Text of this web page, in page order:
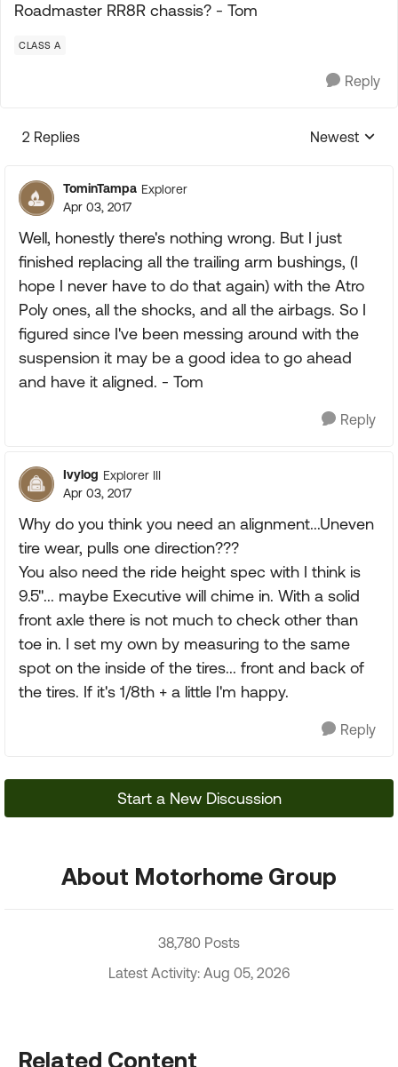
Roadmaster RR8R chassis? - Tom
CLASS A
Reply
2 Replies
Replies
Newest
TominTampa Explorer
Apr 03, 2017
Well, honestly there's nothing wrong. But I just
finished replacing all the trailing arm bushings, (I
hope I never have to do that again) with the Atro
Poly ones, all the shocks, and all the airbags. So I
figured since I've been messing around with the
suspension it may be a good idea to go ahead
and have it aligned. - Tom
Reply
Ivylog Explorer III
Apr 03, 2017
Why do you think you need an alignment...Uneven
tire wear, pulls one direction???
You also need the ride height spec with I think is
9.5"... maybe Executive will chime in. With a solid
front axle there is not much to check other than
toe in. I set my own by measuring to the same
spot on the inside of the tires... front and back of
the tires. If it's 1/8th + a little I'm happy.
Reply
Start a New Discussion
About Motorhome Group
38,780 Posts
Latest Activity: Aug 05, 2026
Related Content